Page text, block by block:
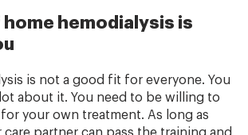
home hemodialysis is
is not a good fit for everyone. You
about it. You need to be willing to
your own treatment. As long as